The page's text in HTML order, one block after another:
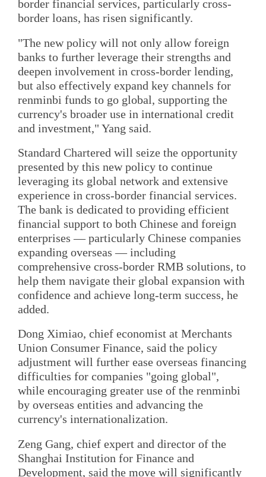
border financial services, particularly cross-
border loans, has risen significantly.
"The new policy will not only allow foreign
banks to further leverage their strengths and
deepen involvement in cross-border lending,
but also effectively expand key channels for
renminbi funds to go global, supporting the
currency's broader use in international credit
and investment," Yang said.
Standard Chartered will seize the opportunity
presented by this new policy to continue
leveraging its global network and extensive
experience in cross-border financial services.
The bank is dedicated to providing efficient
financial support to both Chinese and foreign
enterprises — particularly Chinese companies
expanding overseas — including
comprehensive cross-border RMB solutions, to
help them navigate their global expansion with
confidence and achieve long-term success, he
added.
Dong Ximiao, chief economist at Merchants
Union Consumer Finance, said the policy
adjustment will further ease overseas financing
difficulties for companies "going global",
while encouraging greater use of the renminbi
by overseas entities and advancing the
currency's internationalization.
Zeng Gang, chief expert and director of the
Shanghai Institution for Finance and
Development, said the move will significantly